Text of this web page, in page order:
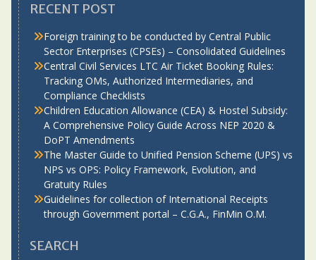
RECENT POST
Foreign training to be conducted by Central Public
Sector Enterprises (CPSEs) – Consolidated Guidelines
Central Civil Services LTC Air Ticket Booking Rules:
Tracking OMs, Authorized Intermediaries, and
Compliance Checklists
Children Education Allowance (CEA) & Hostel Subsidy:
A Comprehensive Policy Guide Across NEP 2020 &
DoPT Amendments
The Master Guide to Unified Pension Scheme (UPS) vs
NPS vs OPS: Policy Framework, Evolution, and
Gratuity Rules
Guidelines for collection of International Receipts
through Government portal – C.G.A., FinMin O.M.
SEARCH